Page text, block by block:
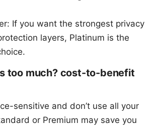
If you want the strongest privacy
layers, Platinum is the
too much? cost-to-benefit
sensitive and don’t use all your
or Premium may save you